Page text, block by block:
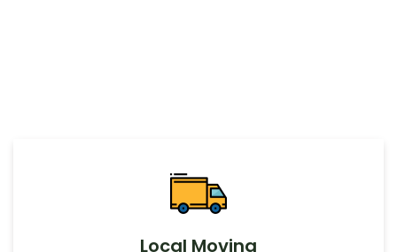
Local Moving